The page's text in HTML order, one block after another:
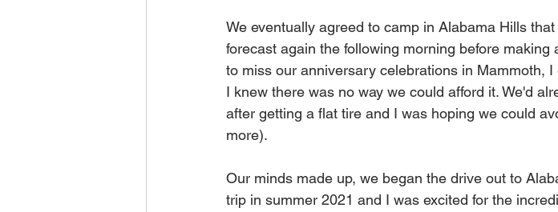
We eventually agreed to camp in Alabama Hills
forecast again the following morning before
to miss our anniversary celebrations in Mammoth,
I knew there was no way we could afford it. We'd
after getting a flat tire and I was hoping we could
more).
Our minds made up, we began the drive out to
trip in summer 2021 and I was excited for the